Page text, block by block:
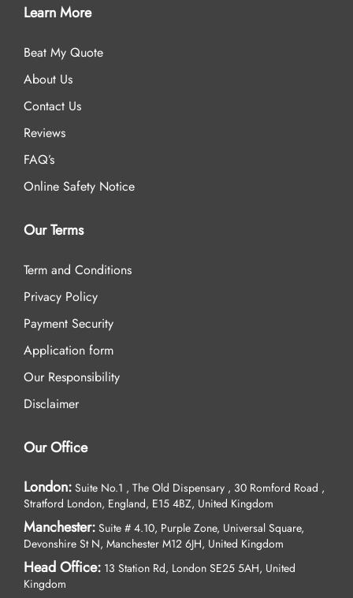
Learn More
Beat My Quote
About Us
Contact Us
Reviews
FAQ’s
Online Safety Notice
Our Terms
Term and Conditions
Privacy Policy
Payment Security
Application form
Our Responsibility
Disclaimer
Our Office
London: Suite No.1 , The Old Dispensary , 30 Romford Road ,
Stratford London, England, E15 4BZ, United Kingdom
Manchester: Suite # 4.10, Purple Zone, Universal Square,
Devonshire St N, Manchester M12 6JH, United Kingdom
Head Office: 13 Station Rd, London SE25 5AH, United
Kingdom